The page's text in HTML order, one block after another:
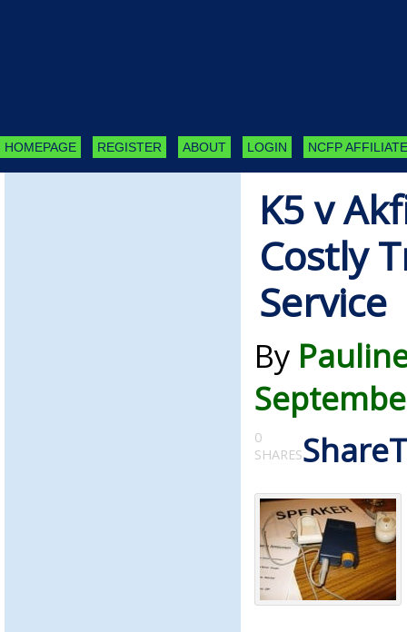
HOMEPAGE REGISTER ABOUT LOGIN NCFP
K5 v
Costly
Service
By
0
SHARESShare